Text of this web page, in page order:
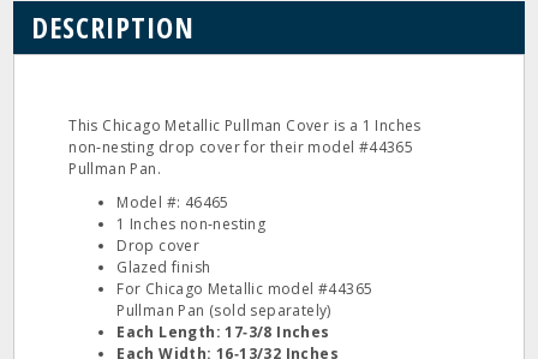
DESCRIPTION
This Chicago Metallic Pullman Cover is a 1 Inches
non‐nesting drop cover for their model #44365
Pullman Pan.
Model #: 46465
1 Inches non‐nesting
Drop cover
Glazed finish
For Chicago Metallic model #44365
Pullman Pan (sold separately)
Each Length: 17‐3/8 Inches
Each Width: 16‐13/32 Inches